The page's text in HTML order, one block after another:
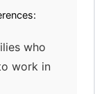
who
work in